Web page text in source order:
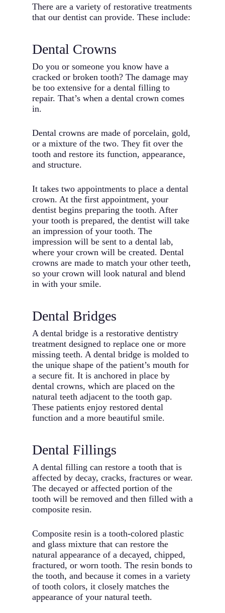
There are a variety of restorative treatments
that our dentist can provide. These include:
Dental Crowns
Do you or someone you know have a
cracked or broken tooth? The damage may
be too extensive for a dental filling to
repair. That’s when a dental crown comes
in.
Dental crowns are made of porcelain, gold,
or a mixture of the two. They fit over the
tooth and restore its function, appearance,
and structure.
It takes two appointments to place a dental
crown. At the first appointment, your
dentist begins preparing the tooth. After
your tooth is prepared, the dentist will take
an impression of your tooth. The
impression will be sent to a dental lab,
where your crown will be created. Dental
crowns are made to match your other teeth,
so your crown will look natural and blend
in with your smile.
Dental Bridges
A dental bridge is a restorative dentistry
treatment designed to replace one or more
missing teeth. A dental bridge is molded to
the unique shape of the patient’s mouth for
a secure fit. It is anchored in place by
dental crowns, which are placed on the
natural teeth adjacent to the tooth gap.
These patients enjoy restored dental
function and a more beautiful smile.
Dental Fillings
A dental filling can restore a tooth that is
affected by decay, cracks, fractures or wear.
The decayed or affected portion of the
tooth will be removed and then filled with a
composite resin.
Composite resin is a tooth-colored plastic
and glass mixture that can restore the
natural appearance of a decayed, chipped,
fractured, or worn tooth. The resin bonds to
the tooth, and because it comes in a variety
of tooth colors, it closely matches the
appearance of your natural teeth.